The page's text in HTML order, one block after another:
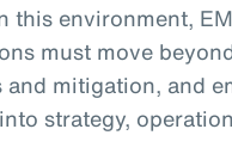
this environment,
must move
and mitigation, and
strategy,